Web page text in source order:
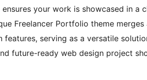
your work is showcased in a
Freelancer Portfolio theme
serving as a versatile
future-ready web design project